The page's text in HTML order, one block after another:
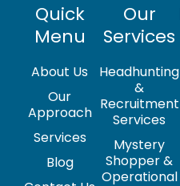
Quick
Menu
About Us
Our
Approach
Services
Blog
Our
Services
Headhunting
&
Recruitment
Services
Mystery
Shopper &
Operational